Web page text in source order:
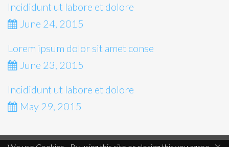
Incididunt ut labore et dolore
June 24, 2015
Lorem ipsum dolor sit amet conse
June 23, 2015
Incididunt ut labore et dolore
May 29, 2015